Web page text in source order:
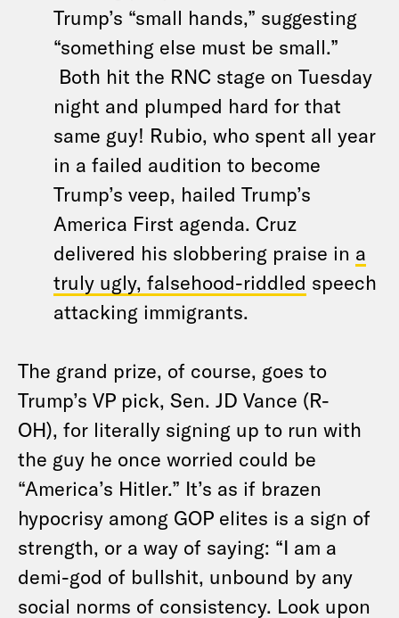
Trump’s “small hands,” suggesting
“something else must be small.”
Both hit the RNC stage on Tuesday
night and plumped hard for that
same guy! Rubio, who spent all year
in a failed audition to become
Trump’s veep, hailed Trump’s
America First agenda. Cruz
delivered his slobbering praise in a
truly ugly, falsehood-riddled speech
attacking immigrants.
The grand prize, of course, goes to
Trump’s VP pick, Sen. JD Vance (R-
OH), for literally signing up to run with
the guy he once worried could be
“America’s Hitler.” It’s as if brazen
hypocrisy among GOP elites is a sign of
strength, or a way of saying: “I am a
demi-god of bullshit, unbound by any
social norms of consistency. Look upon